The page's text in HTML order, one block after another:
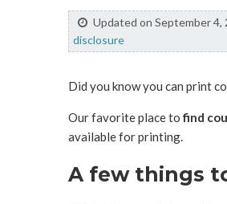
Updated on September 4,
disclosure
Did you know you can print
Our favorite place tofind
available for printing.
A few things